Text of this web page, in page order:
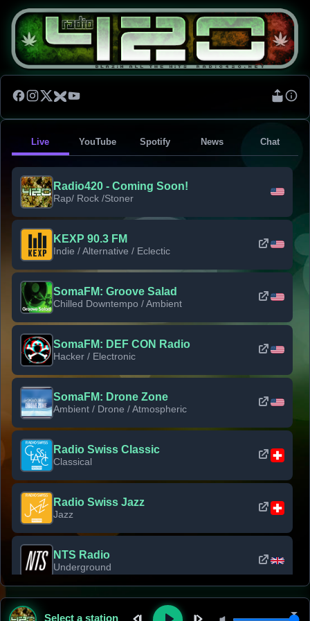
Live YouTube Spotify News Chat
Radio420 - Coming Soon!
Rap/ Rock /Stoner
KEXP 90.3 FM
Indie / Alternative / Eclectic
SomaFM: Groove Salad
Chilled Downtempo / Ambient
SomaFM: DEF CON Radio
Hacker / Electronic
SomaFM: Drone Zone
Ambient / Drone / Atmospheric
Radio Swiss Classic
Classical
Radio Swiss Jazz
Jazz
NTS Radio
Underground
Classic Rock Florida
Select a station